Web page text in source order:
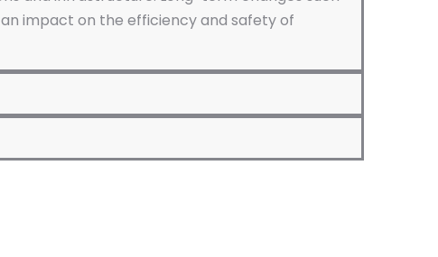
impact on the efficiency and safety of